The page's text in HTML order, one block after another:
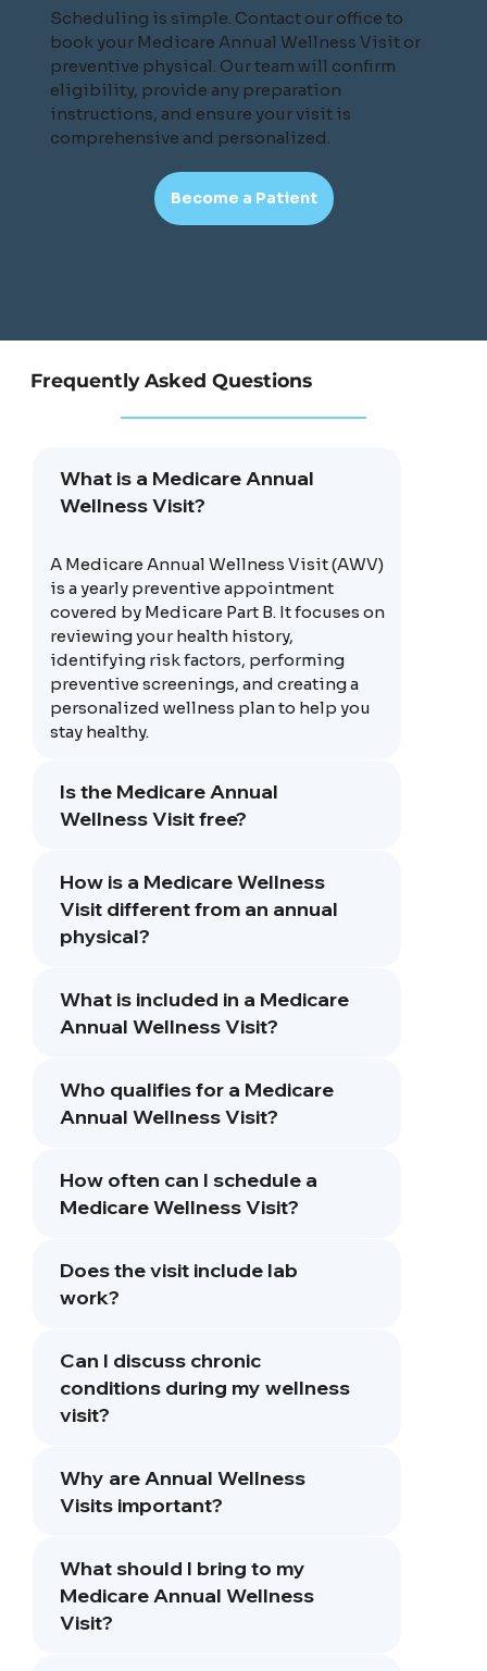
Scheduling is simple. Contact our office to
book your Medicare Annual Wellness Visit or
preventive physical. Our team will confirm
eligibility, provide any preparation
instructions, and ensure your visit is
comprehensive and personalized.
Become a Patient
Frequently Asked Questions
What is a Medicare Annual
Wellness Visit?
A Medicare Annual Wellness Visit (AWV)
is a yearly preventive appointment
covered by Medicare Part B. It focuses on
reviewing your health history,
identifying risk factors, performing
preventive screenings, and creating a
personalized wellness plan to help you
stay healthy.
Is the Medicare Annual
Wellness Visit free?
How is a Medicare Wellness
Visit different from an annual
physical?
What is included in a Medicare
Annual Wellness Visit?
Who qualifies for a Medicare
Annual Wellness Visit?
How often can I schedule a
Medicare Wellness Visit?
Does the visit include lab
work?
Can I discuss chronic
conditions during my wellness
visit?
Why are Annual Wellness
Visits important?
What should I bring to my
Medicare Annual Wellness
Visit?